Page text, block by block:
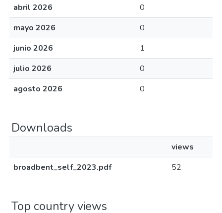
abril 2026
0
mayo 2026
0
junio 2026
1
julio 2026
0
agosto 2026
0
Downloads
views
broadbent_self_2023.pdf
52
Top country views